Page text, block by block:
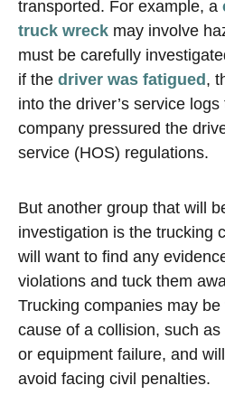
transported. For example, a
truck wreck may involve
must be carefully
if the driver was fatigued ,
into the driver’s service
company pressured the
service (HOS) regulations.
But another group that will
investigation is the trucking
will want to find any
violations and tuck them
Trucking companies may
cause of a collision, such
or equipment failure, and
avoid facing civil penalties.